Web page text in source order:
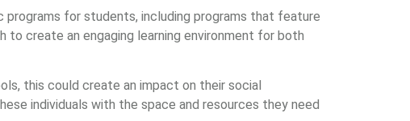
for students, including programs that feature
to create an engaging learning environment for both
this could create an impact on their social
individuals with the space and resources they need